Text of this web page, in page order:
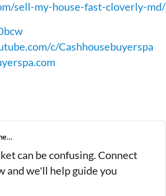
sell-my-house-fast-cloverly-md/
c/Cashhousebuyerspa
can be confusing. Connect
and we'll help guide you